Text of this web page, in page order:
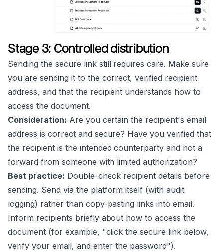
Stage 3: Controlled distribution
Sending the secure link still requires care. Make sure
you are sending it to the correct, verified recipient
address, and that the recipient understands how to
access the document.
Consideration: Are you certain the recipient's email
address is correct and secure? Have you verified that
the recipient is the intended counterparty and not a
forward from someone with limited authorization?
Best practice: Double-check recipient details before
sending. Send via the platform itself (with audit
logging) rather than copy-pasting links into email.
Inform recipients briefly about how to access the
document (for example, "click the secure link below,
verify your email, and enter the password").